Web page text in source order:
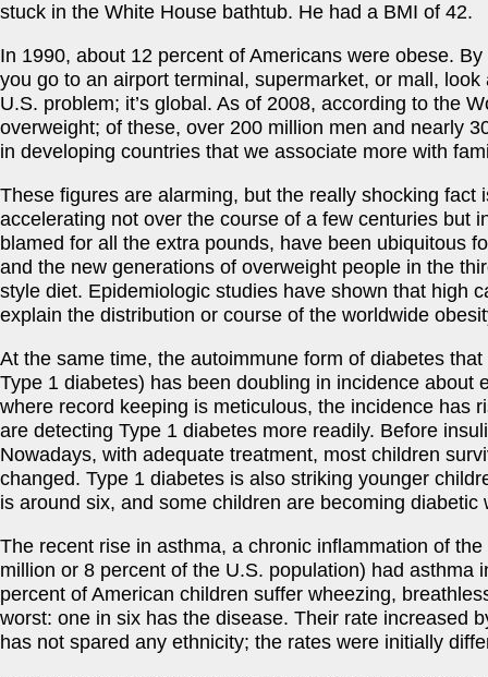
stuck in the White House bathtub. He had a BMI of 42.
In 1990, about 12 percent of Americans were obese.
you go to an airport terminal, supermarket, or mall,
U.S. problem; it’s global. As of 2008, according to the
overweight; of these, over 200 million men and nearly
in developing countries that we associate more with
These figures are alarming, but the really shocking
accelerating not over the course of a few centuries but
blamed for all the extra pounds, have been ubiquitous
and the new generations of overweight people in the
style diet. Epidemiologic studies have shown that high
explain the distribution or course of the worldwide
At the same time, the autoimmune form of diabetes
Type 1 diabetes) has been doubling in incidence
where record keeping is meticulous, the incidence has
are detecting Type 1 diabetes more readily. Before
Nowadays, with adequate treatment, most children
changed. Type 1 diabetes is also striking younger
is around six, and some children are becoming diabetic
The recent rise in asthma, a chronic inflammation of
million or 8 percent of the U.S. population) had asthma
percent of American children suffer wheezing,
worst: one in six has the disease. Their rate increased
has not spared any ethnicity; the rates were initially